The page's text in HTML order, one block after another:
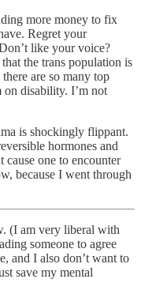
more money to fix
Regret your
like your voice?
the trans population is
are so many top
on disability. I’m not
is shockingly flippant.
hormones and
one to encounter
because I went through
(I am very liberal with
someone to agree
and I also don’t want to
save my mental